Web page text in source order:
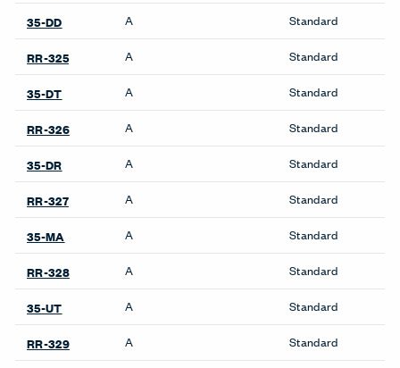
35-DD A Standard
RR-325 A Standard
35-DT A Standard
RR-326 A Standard
35-DR A Standard
RR-327 A Standard
35-MA A Standard
RR-328 A Standard
35-UT A Standard
RR-329 A Standard